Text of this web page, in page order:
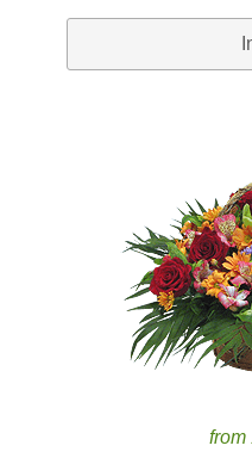
from